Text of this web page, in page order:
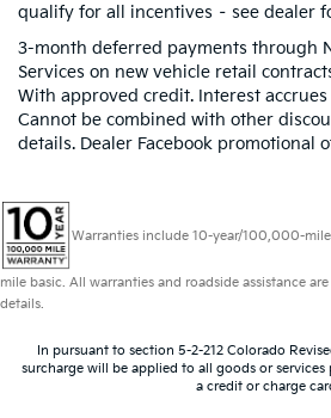
qualify for all incentives – see dealer
3-month deferred payments through
Services on new vehicle retail
With approved credit. Interest
Cannot be combined with other
details. Dealer Facebook promotional
Warranties include 10-year/100,000-
mile basic. All warranties and roadside assistance
details.
In pursuant to section 5-2-212 Colorado
surcharge will be applied to all goods or services
a credit or charge